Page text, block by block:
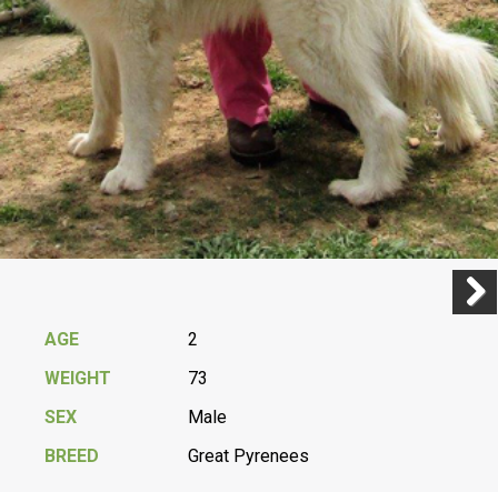
AGE
2
WEIGHT
73
SEX
Male
BREED
Great Pyrenees